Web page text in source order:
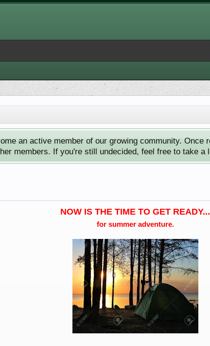
an active member of our growing community. Once
members. If you're still undecided, feel free to take a
NOW IS THE TIME TO GET READY...
for summer adventure.